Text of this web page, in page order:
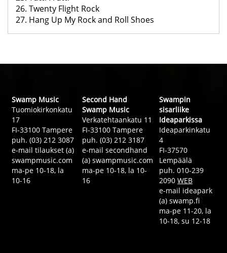
26. Twenty Flight Rock
27. Hang Up My Rock and Roll Shoes
Swamp Music
Tuomiokirkonkatu
17
FI-33100 Tampere
puh. (03) 212 3087
e-mail tilaukset (a)
swampmusic.com
ma-pe 10-18, la
10-16
Second Hand
Swamp Music
Verkatehtaankatu 11
FI-33100 Tampere
puh. (03) 212 3187
e-mail secondhand
(a) swampmusic.com
ma-pe 10-18, la 10-
16
Swampin
sisarliike
Ideaparkissa
Ideaparkinkatu
4
FI-37570
Lempäälä
puh. 010-239
2090 WEB
e-mail ideapark
(a) swamp.fi
ma-pe 11-20, la
10-18, su 12-18